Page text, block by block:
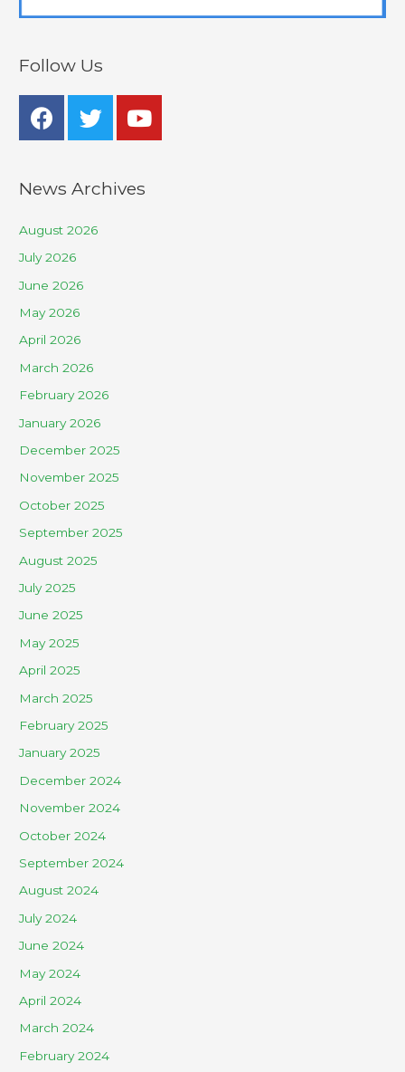
Follow Us
News Archives
August 2026
July 2026
June 2026
May 2026
April 2026
March 2026
February 2026
January 2026
December 2025
November 2025
October 2025
September 2025
August 2025
July 2025
June 2025
May 2025
April 2025
March 2025
February 2025
January 2025
December 2024
November 2024
October 2024
September 2024
August 2024
July 2024
June 2024
May 2024
April 2024
March 2024
February 2024